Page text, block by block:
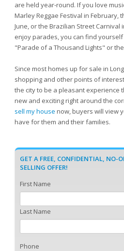
are held year-round. If you love
Marley Reggae Festival in February,
June, or the Brazilian Street Carnival
enjoy parades, you can find
"Parade of a Thousand Lights" or
Since most homes up for sale in
shopping and other points of
the city to be a pleasant experience
new and exciting right around the
sell my house now, buyers will view
have for them and their families.
GET A FREE, CONFIDENTIAL, NO-
SELLING OFFER!
First Name
Last Name
Phone